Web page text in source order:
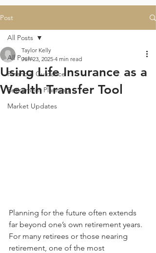
Post
All Posts
Financial Guidance
Retirement Planning
Market Updates
All Posts
Using Life Insurance as a
Wealth Transfer Tool
Taylor Kelly
Jun 23, 2025 4 min read
Planning for the future often extends
far beyond one’s own retirement years.
For many retirees or those nearing
retirement, one of the most